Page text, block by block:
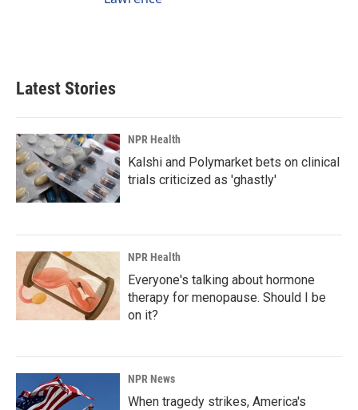
Latest Stories
NPR Health
Kalshi and Polymarket bets on clinical
trials criticized as 'ghastly'
NPR Health
Everyone's talking about hormone
therapy for menopause. Should I be
on it?
NPR News
When tragedy strikes, America's